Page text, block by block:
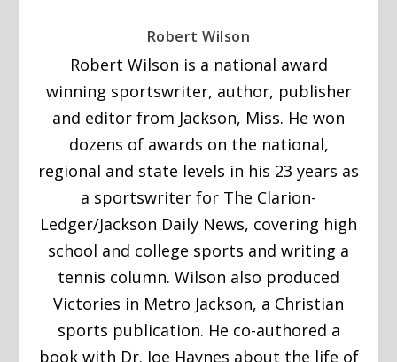
Robert Wilson
Robert Wilson is a national award
winning sportswriter, author, publisher
and editor from Jackson, Miss. He won
dozens of awards on the national,
regional and state levels in his 23 years as
a sportswriter for The Clarion-
Ledger/Jackson Daily News, covering high
school and college sports and writing a
tennis column. Wilson also produced
Victories in Metro Jackson, a Christian
sports publication. He co-authored a
book with Dr. Joe Haynes about the life of